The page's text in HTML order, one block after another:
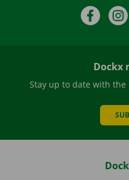
Dockx
Stay up to date with